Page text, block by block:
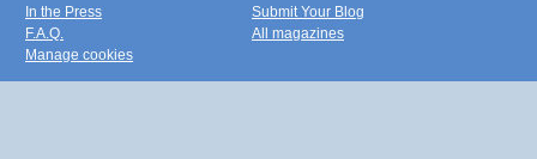
In the Press
F.A.Q.
Manage cookies
Submit Your Blog
All magazines